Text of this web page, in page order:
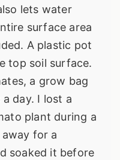
lets water
surface area
A plastic pot
top soil surface.
a grow bag
day. I lost a
plant during a
for a
soaked it before